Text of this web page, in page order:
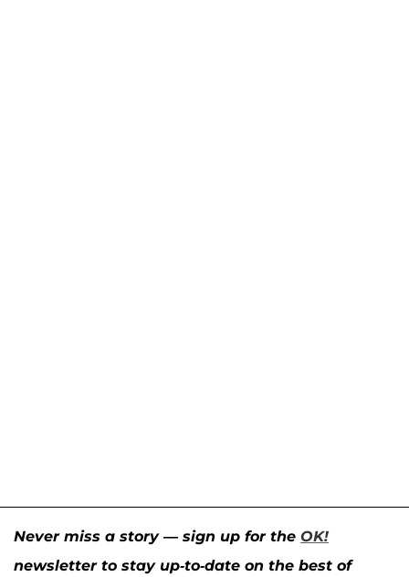
Never miss a story — sign up for the OK!
newsletter to stay up-to-date on the best of